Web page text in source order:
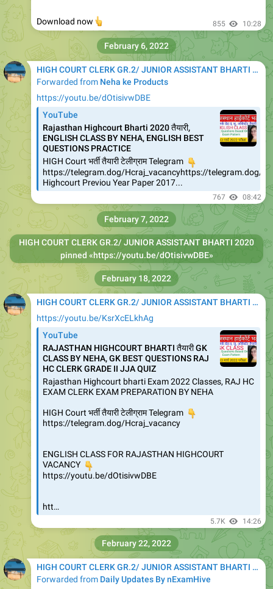
Download now
👆 855 10:28
HIGH COURT CLERK GR.2/ JUNIOR ASSISTANT BHARTI 2020
Forwarded from Neha ke Products
https://youtu.be/dOtisivwDBE
YouTube
Rajasthan Highcourt Bharti 2020 तैयारी,
ENGLISH CLASS BY NEHA, ENGLISH BEST
QUESTIONS PRACTICE
HIGH Court भर्ती तैयारी टेलीग्राम Telegram
👇
https://telegram.dog/Hcraj_vacancyhttps://telegram.dog/
Highcourt Previou Year Paper 2017...
767 08:42
February 6, 2022
HIGH COURT CLERK GR.2/ JUNIOR ASSISTANT BHARTI 2020
pinned «https://youtu.be/dOtisivwDBE»
February 7, 2022
HIGH COURT CLERK GR.2/ JUNIOR ASSISTANT BHARTI 2020
https://youtu.be/KsrXcELkhAg
YouTube
RAJASTHAN HIGHCOURT BHARTI तैयारी GK
CLASS BY NEHA, GK BEST QUESTIONS RAJ
HC CLERK GRADE II JJA QUIZ
Rajasthan Highcourt bharti Exam 2022 Classes, RAJ HC
EXAM CLERK EXAM PREPARATION BY NEHA
HIGH Court भर्ती तैयारी टेलीग्राम Telegram
👇
https://telegram.dog/Hcraj_vacancy
ENGLISH CLASS FOR RAJASTHAN HIGHCOURT
VACANCY
https://youtu.be/dOtisivwDBE
htt…
5.7K 14:26
February 18, 2022
HIGH COURT CLERK GR.2/ JUNIOR ASSISTANT BHARTI 2020
Forwarded from Daily Updates By nExamHive
February 22, 2022